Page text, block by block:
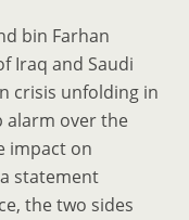
bin Farhan
Iraq and Saudi
crisis unfolding in
alarm over the
impact on
statement
the two sides